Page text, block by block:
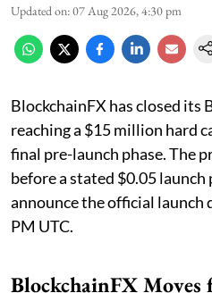
Updated on:07 Aug 2026, 4:30 pm
BlockchainFX has closed its
reaching a $15 million hard
final pre-launch phase. The
before a stated $0.05
announce the official launch
PM UTC.
BlockchainFX